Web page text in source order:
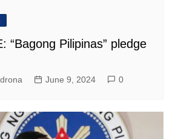
“Bagong Pilipinas” pledge
June 9, 2024 0